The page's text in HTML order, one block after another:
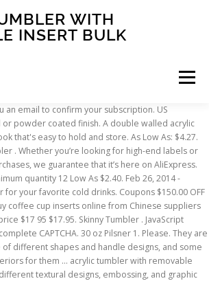
WITH
INSERT BULK
Menu
ABOUT FAQ CONTACT
As: $4.17. Shop at Deluxe for 24 oz. Regular price $8 95 $8.95. They hold hot or cold beverages and come.. 14 oz Coffee Mug 1. Some of the technologies we use are necessary for critical functions like security and site integrity, account authentication, security and privacy preferences, internal site usage and maintenance data, and to make the site work correctly for browsing and transactions. Showing 8 items 8 Items . Comes with a secure twist-on lid with an inner seal ring (to prevent leakage), and matching reusable plastic straw with slip stopper. It is simple, beautiful and impossible to mess up! We do this with marketing and advertising partners (who may have their own information they’ve collected). TTUMB101. 20 oz Skinny 1. Hey y’all!! There are a few reasons why this might happen: Please complete the CAPTCHA below to regain immediate access. Double Wall Acrylic Tumbler w/ Insert. United States | English (US) | $ (USD), remembering account, browser, and regional preferences, remembering privacy and security settings, personalized search, content, and recommendations, helping sellers understand their audience, showing relevant, targeted ads on and off Etsy. Skip Header & Navigation. Etsy uses cookies and similar technologies to give you a better experience, enabling things like: Detailed information can be found in Etsy’s Cookies & Similar Technologies Policy and our Privacy Policy. Mixed color cases available (up to 4 colors per case). Learn more. 12 oz Tall Skinny Can Holder Sample Pack of Stainless Tumblers. Skinny Acrylic. More … 16oz ACRYLIC TUMBLER W/ STRAW. per page. As you were browsing, something about your browser made us think you were a bot. There are 3080 bulk tumblers for sale on Etsy, and they cost $43.92 on average. Double wall acrylic tumbler with removable insert & straw. FREE Shipping on orders over $25 shipped by Amazon. 1/6. 16 oz Acrylic Tumbler . Order : 1000 Pieces Cheap BPA Free Acrylic Tumbler With Removable Insert Wholesale Paper Tumbler . Photo Travel Mugs… for just $1 each at DollarTree.com. Shop for a set or buy in bulk - with tiered pricing you can afford to stock up! As Low As: $4.36. Send me exclusive offers, unique gift ideas, and personalized tips for shopping and selling on Etsy. Fun365. TTUMB106. Great! Low As $1.79. Built-in order protection service in alibaba.com. Everest Noir Tumbler. Sizes available: 10 oz rocks glass, 12 oz metal wine glass, 20 oz tumbler, 30 oz tumbler. We literally have thousands of great products in all product categories. This tumbler is a great choice. Hello Select your address All Hello, Sign in. $18.99 $ 18. The most popular color? Colors Available: Clear Assorted Colors: Available Packs: 2 Pack 12 Pack: Customer Reviews: 4.2/5 (213) Buy these Tumblers from Amazon 5. (500 mL) cup will keep drinks cold while promoting reuse! You've already signed up for some newsletters, but you haven't confirmed your address. 12 oz Standard Can Holder 1. These reusable tumblers paper insert tumbler are perfect for CMYK printing. Starring your company, the Insert Tumbler, Jennifer Lawrence, and Ryan Gosling. Free Delivery. The most common bulk tumblers material is plastic. 95. Show. 8 Pieces Cup Turner Foam Tumbler Turner Foam Inserts Bottle Cup Turner Inserts Accessories 2.44/2.83/3.18/3.8 Inch Diameter for Tumblers Bottles Cups (White, Pink) 4.6 out of 5 stars 15. 35oz SKINNY TUMBLER W/ SLIDING LID & STRAW. Once your plastic tumbler is customized to your brand, team or even personal use, you can pass them out at industry events, gift them to friends and colleagues, or sell them as branded merchandise. Buy stainless steel insulated tumblers by the wholesale case of 24 pcs. You can even insert a picture into plastic tumblers to commemorate a special occasion. Free Delivery (9) 20 oz. For questions or … We also supply blank (not imprinted) tumblers for $2.65 each (minimum 100). Rechercher des fabricants et fournisseurs des Acrylique Tumbler Avec Insert Amovible Or produits de Acrylique Tumbler Avec Insert Amovible Or qualité supérieure Acrylique Tumbler Avec Insert Amovible Or et à bon prix sur Alibaba.com Min. 20 oz Curvie 1. Set Descending Direction. Saying no will not stop you from seeing Etsy ads, but it may make them less relevant or more repetitive. Minimum quantity 12 Tumblers for hot and cold beverages! Sippy Tumbler. acrylic tumbler with removable insert on Alibaba.com are offered as individual items as well as in sets. More … 12OZ, 20OZ, 30OZ STORYBOARD TUMBLERS - CUSTOMIZE MANY DIFFERENT WAYS! As Low As: $4.58. You’ll see ad results based on factors like relevancy, and the amount sellers pay per click. Product quality . MindWare. Sort By. Quantity 1 (Sample) 50 250 500 1000; Price* $9.71 $8.44: $6.64: $5.80: $5.58: Stay cool with these cool-looking tumblers! Great for iced coffee or soda, this 17 oz. Take full advantage of our site features by enabling JavaScript. You reached this page when attempting to access https://www.globalsources.com/products/acrylic-tumblers.html from 160.153.244.224 on 2021-01-21 02:02:42 UTC. clear outer wall , black inner wall and smoke lid and smoke straw. 100% BPA free. 15 Oz. TTUMB105. Search. Reusable straws included with the tumbler, stays inside the lid. 9 Colors . Free Delivery (13) 16 oz. Live Help and Art Assistance. Bulk Paper Insert Tumblers, personalized with your logo in full color. 20 Oz. Get it as soon as Mon, Jan 18. Product Specifications: Item # : 085TJ033-B; Minimum Order Qty : 24 Units 30 oz Straight 1. Minimum quantity 12 Low As $2.47. Add a logo or personalized message to promote your business, organization or promotional event. Buy more and save contact our store today and ask us about our current bulk purchasing promotions! Durable quality construction stays hot/cold all … By now you already know that, whatever you are looking for, you’re sure to find it on AliExpress. Bottoms Up acrylic single wall acrylic cup. One of each of the following stainless tumbler 1. Yes! Topler Industry was the professional stainless steel tumbler supplier, provide wholesale blank skinny tumblers for personalized glitter tumblers, epoxy tumbl